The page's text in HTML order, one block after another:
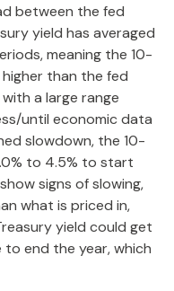
between the fed
yield has averaged
meaning the 10-
than the fed
a large range
until economic data
slowdown, the 10-
to 4.5% to start
signs of slowing,
what is priced in,
yield could get
end the year, which